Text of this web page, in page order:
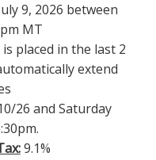
9, 2026 between
MT
placed in the last 2
extend
26 and Saturday
9.1%